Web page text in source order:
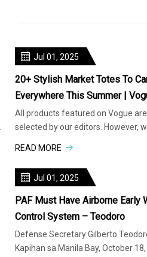
Jul 01, 2025
20+ Stylish Market Totes To
Everywhere This Summer |
All products featured on Vogue
selected by our editors. However,
READ MORE
Jul 01, 2025
PAF Must Have Airborne Early
Control System – Teodoro
Defense Secretary Gilberto
Kapihan sa Manila Bay, October 18,